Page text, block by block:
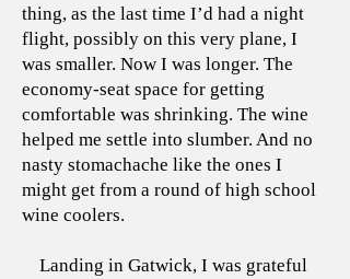
thing, as the last time I’d had a night
flight, possibly on this very plane, I
was smaller. Now I was longer. The
economy-seat space for getting
comfortable was shrinking. The wine
helped me settle into slumber. And no
nasty stomachache like the ones I
might get from a round of high school
wine coolers.
Landing in Gatwick, I was grateful